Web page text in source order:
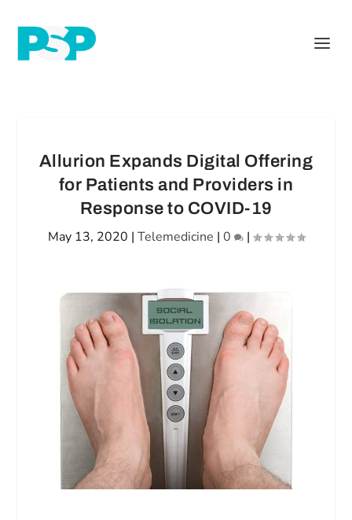
Allurion Expands Digital Offering
for Patients and Providers in
Response to COVID-19
May 13, 2020 | Telemedicine | 0 |